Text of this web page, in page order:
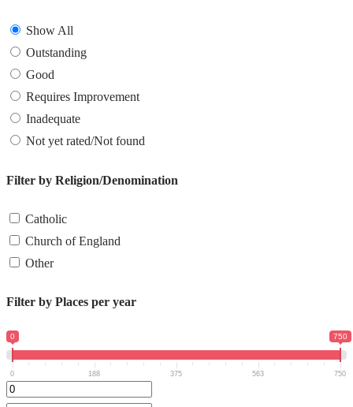
Show All
Outstanding
Good
Requires Improvement
Inadequate
Not yet rated/Not found
Filter by Religion/Denomination
Catholic
Church of England
Other
Filter by Places per year
0 750
0 188 375 563 750